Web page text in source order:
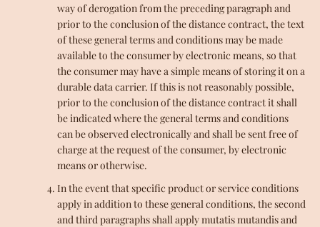
way of derogation from the preceding paragraph and
prior to the conclusion of the distance contract, the text
of these general terms and conditions may be made
available to the consumer by electronic means, so that
the consumer may have a simple means of storing it on a
durable data carrier. If this is not reasonably possible,
prior to the conclusion of the distance contract it shall
be indicated where the general terms and conditions
can be observed electronically and shall be sent free of
charge at the request of the consumer, by electronic
means or otherwise.
In the event that specific product or service conditions
apply in addition to these general conditions, the second
and third paragraphs shall apply mutatis mutandis and